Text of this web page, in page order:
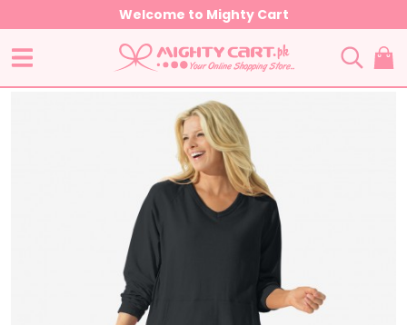
Welcome to Mighty Cart